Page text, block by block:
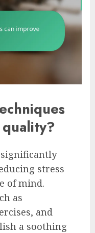
significantly
stress
of mind.
as
and
a soothing